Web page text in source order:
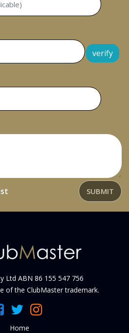
verify
SUBMIT
Ltd ABN 86 155 547 756
of the ClubMaster trademark.
Home